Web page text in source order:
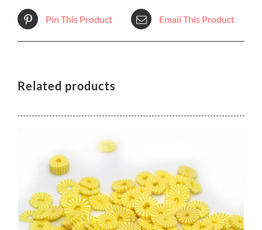
Pin This Product Email This Product
Related products